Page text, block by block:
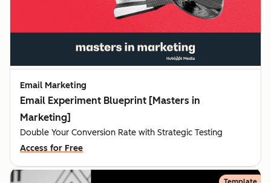
Email Marketing
Email Experiment Blueprint [Masters in
Marketing]
Double Your Conversion Rate with Strategic Testing
Access for Free